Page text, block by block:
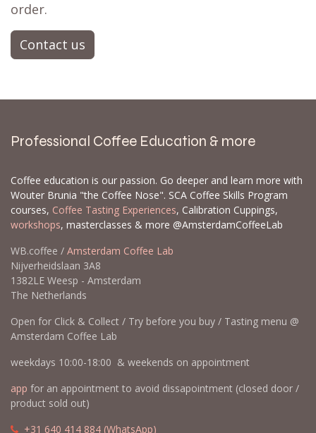
order.
Contact us
Professional Coffee Education & more
Coffee education is our passion. Go deeper and learn more with
Wouter Brunia "the Coffee Nose". SCA Coffee Skills Program
courses, Coffee Tasting Experiences, Calibration Cuppings,
workshops, masterclasses & more @AmsterdamCoffeeLab
WB.coffee / Amsterdam Coffee Lab
Nijverheidslaan 3A8
1382LE Weesp - Amsterdam
The Netherlands
Open for Click & Collect / Try before you buy / Tasting menu @
Amsterdam Coffee Lab
weekdays 10:00-18:00 & weekends on appointment
app for an appointment to avoid dissapointment (closed door /
product sold out)
+31 640 414 884 (WhatsApp)